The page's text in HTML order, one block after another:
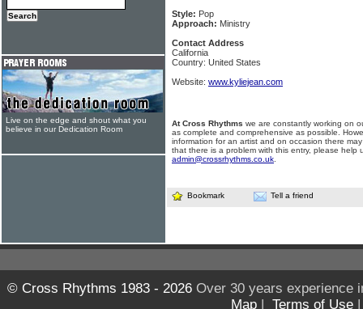
Style: Pop
Approach: Ministry
Contact Address
California
Country: United States
Website: www.kyliejean.com
At Cross Rhythms we are constantly working on
as complete and comprehensive as possible.
information for an artist and on occasion there
that there is a problem with this entry, please help
admin@crossrhythms.co.uk
Bookmark Tell a friend
Live on the edge and shout what you
believe in our Dedication Room
© Cross Rhythms 1983 - 2026Over 30 years experience
Map | Terms of Use